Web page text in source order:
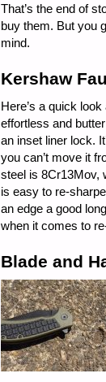
That’s the end of
buy them. But you
mind.
Kershaw
Here’s a quick
effortless and
an inset liner lock.
you can’t move it
steel is 8Cr13Mov,
is easy to re-
an edge a good
when it comes to
Blade and